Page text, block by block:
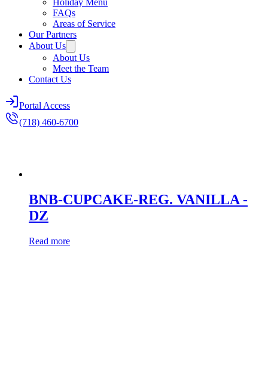
Holiday Menu
FAQs
Areas of Service
Our Partners
About Us
About Us
Meet the Team
Contact Us
Portal Access
(718) 460-6700
BNB-CUPCAKE-REG. VANILLA -
DZ
Read more